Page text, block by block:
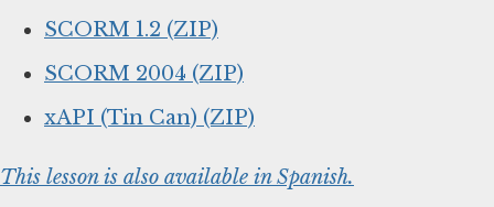
SCORM 1.2 (ZIP)
SCORM 2004 (ZIP)
xAPI (Tin Can) (ZIP)
This lesson is also available in Spanish.